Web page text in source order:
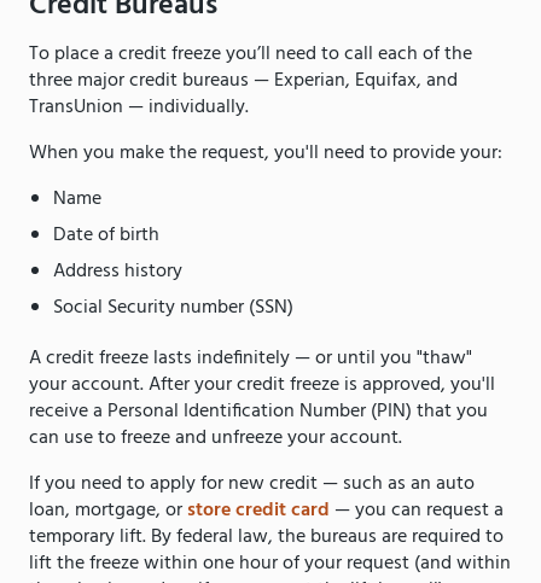
To place a credit freeze you’ll need to call each of the
three major credit bureaus — Experian, Equifax, and
TransUnion — individually.
When you make the request, you'll need to provide your:
Name
Date of birth
Address history
Social Security number (SSN)
A credit freeze lasts indefinitely — or until you "thaw"
your account. After your credit freeze is approved, you'll
receive a Personal Identification Number (PIN) that you
can use to freeze and unfreeze your account.
If you need to apply for new credit — such as an auto
loan, mortgage, orstore credit card — you can request a
temporary lift. By federal law, the bureaus are required to
lift the freeze within one hour of your request (and within